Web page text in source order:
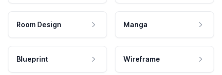
Room Design Manga
Blueprint Wireframe